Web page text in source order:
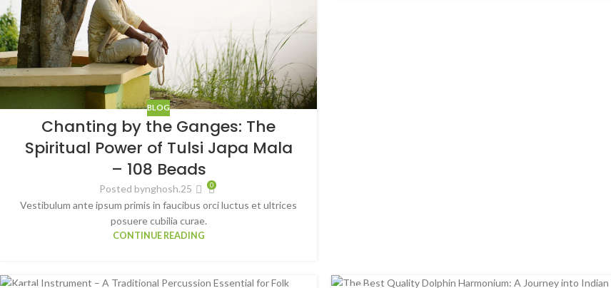
BLOG
Chanting by the Ganges: The
Spiritual Power of Tulsi Japa Mala
– 108 Beads
Posted bynghosh.25 0
Vestibulum ante ipsum primis in faucibus orci luctus et ultrices
posuere cubilia curae.
CONTINUE READING